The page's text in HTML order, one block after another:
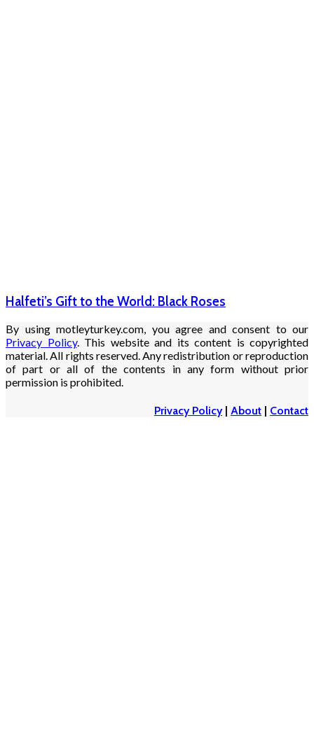
Halfeti’s Gift to the World: Black Roses
By using motleyturkey.com, you agree and consent to our
Privacy Policy. This website and its content is copyrighted
material. All rights reserved. Any redistribution or reproduction
of part or all of the contents in any form without prior
permission is prohibited.
Privacy Policy| About | Contact